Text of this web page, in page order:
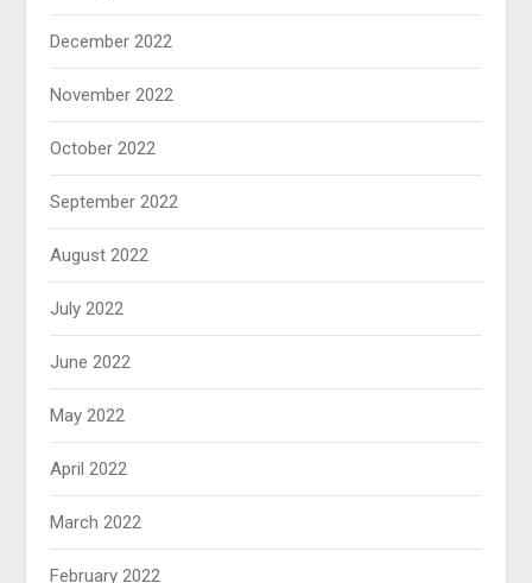
December 2022
November 2022
October 2022
September 2022
August 2022
July 2022
June 2022
May 2022
April 2022
March 2022
February 2022